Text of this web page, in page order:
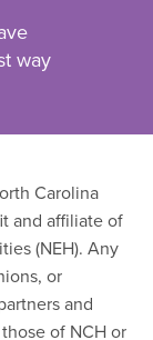
way
Carolina
and affiliate of
(NEH). Any
or
and
of NCH or